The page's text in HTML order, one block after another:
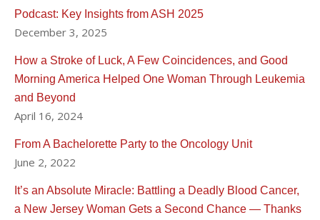
Podcast: Key Insights from ASH 2025
December 3, 2025
How a Stroke of Luck, A Few Coincidences, and Good
Morning America Helped One Woman Through Leukemia
and Beyond
April 16, 2024
From A Bachelorette Party to the Oncology Unit
June 2, 2022
It’s an Absolute Miracle: Battling a Deadly Blood Cancer,
a New Jersey Woman Gets a Second Chance — Thanks